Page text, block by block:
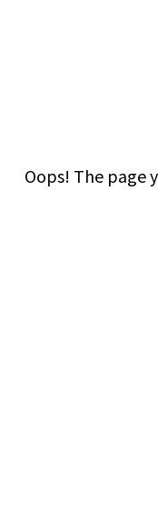
Oops! The page